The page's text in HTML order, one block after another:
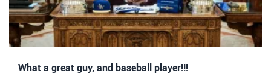
What a great guy, and baseball player!!!